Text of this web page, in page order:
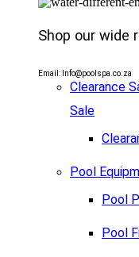
Shop our wide
Email: Info@poolspa.co.za
Clearance
Sale
Pool
Pool
Pool